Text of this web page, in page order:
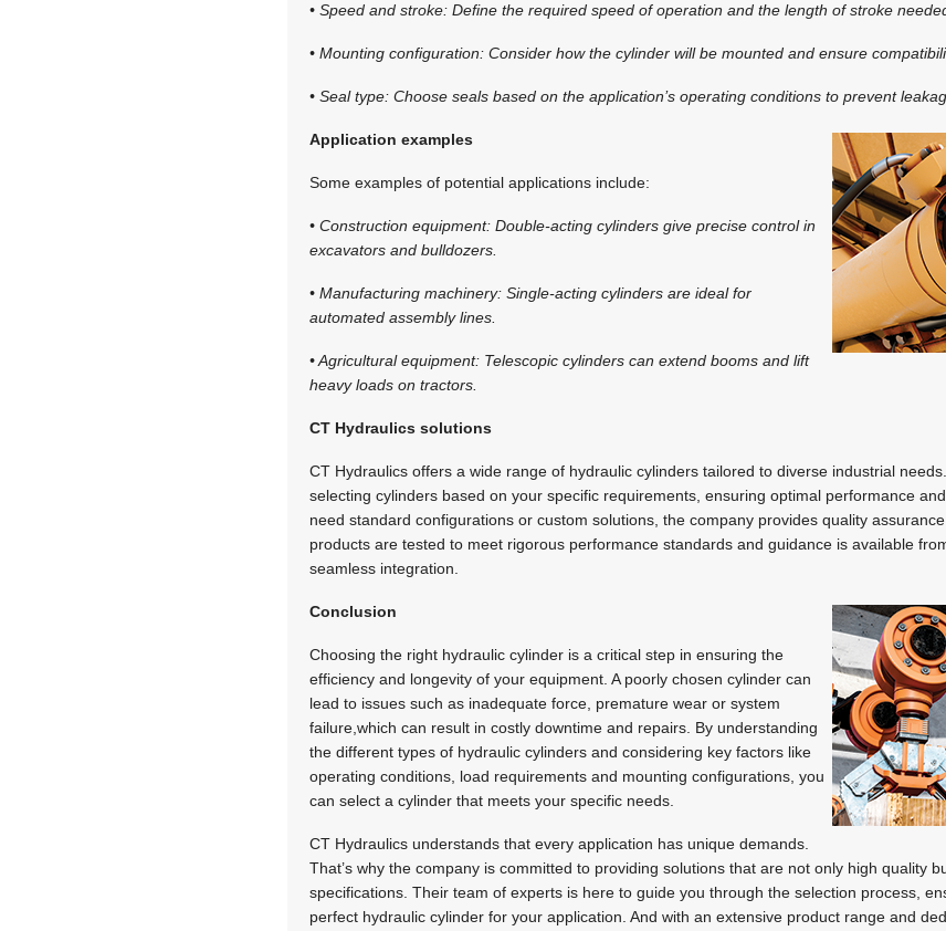
• Speed and stroke: Define the required speed of operation and the length of stroke
• Mounting configuration: Consider how the cylinder will be mounted and ensure
• Seal type: Choose seals based on the application’s operating conditions to prevent
Application examples
Some examples of potential applications include:
• Construction equipment: Double-acting cylinders give precise control in
excavators and bulldozers.
• Manufacturing machinery: Single-acting cylinders are ideal for
automated assembly lines.
• Agricultural equipment: Telescopic cylinders can extend booms and lift
heavy loads on tractors.
CT Hydraulics solutions
CT Hydraulics offers a wide range of hydraulic cylinders tailored to diverse industrial
selecting cylinders based on your specific requirements, ensuring optimal performance
need standard configurations or custom solutions, the company provides quality
products are tested to meet rigorous performance standards and guidance is available
seamless integration.
Conclusion
Choosing the right hydraulic cylinder is a critical step in ensuring the
efficiency and longevity of your equipment. A poorly chosen cylinder can
lead to issues such as inadequate force, premature wear or system
failure,which can result in costly downtime and repairs. By understanding
the different types of hydraulic cylinders and considering key factors like
operating conditions, load requirements and mounting configurations, you
can select a cylinder that meets your specific needs.
CT Hydraulics understands that every application has unique demands.
That’s why the company is committed to providing solutions that are not only high quality
specifications. Their team of experts is here to guide you through the selection process,
perfect hydraulic cylinder for your application. And with an extensive product range and